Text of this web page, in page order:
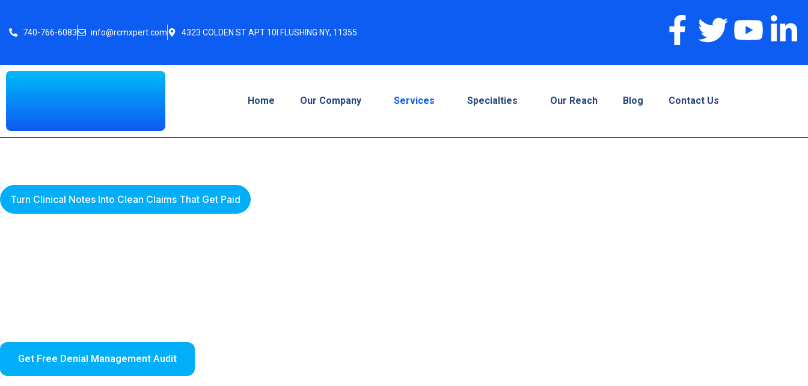
740-766-6083 info@rcmxpert.com 4323 COLDEN ST APT 10I FLUSHING NY, 11355
Home Our Company Services Specialties Our Reach Blog Contact Us
Turn Clinical Notes Into Clean Claims That Get Paid
Get Free Denial Management Audit